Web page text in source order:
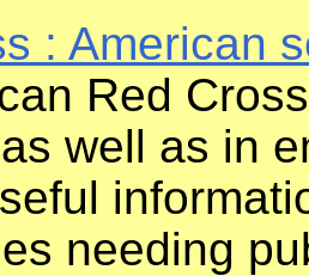
: American
Red
well as in
needing